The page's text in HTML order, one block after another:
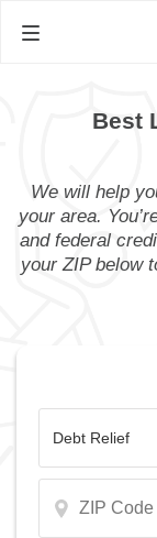
Best
We will help
your area.
and federal
your ZIP below